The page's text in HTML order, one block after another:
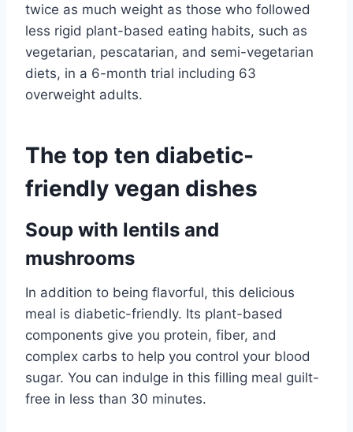
twice as much weight as those who followed
less rigid plant-based eating habits, such as
vegetarian, pescatarian, and semi-vegetarian
diets, in a 6-month trial including 63
overweight adults.
The top ten diabetic-
friendly vegan dishes
Soup with lentils and
mushrooms
In addition to being flavorful, this delicious
meal is diabetic-friendly. Its plant-based
components give you protein, fiber, and
complex carbs to help you control your blood
sugar. You can indulge in this filling meal guilt-
free in less than 30 minutes.